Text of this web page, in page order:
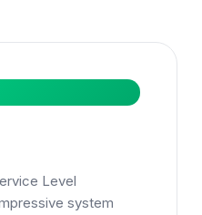
Level
system
Consultation!